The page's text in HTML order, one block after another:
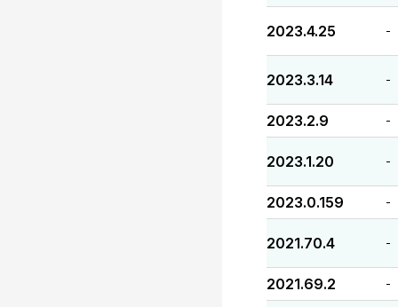
2023.4.25 -
2023.3.14 -
2023.2.9 -
2023.1.20 -
2023.0.159 -
2021.70.4 -
2021.69.2 -